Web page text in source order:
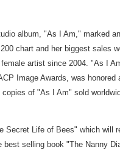
album, "As I Am," marked
chart and her biggest sales
artist since 2004. "As I
Image Awards, was
of "As I Am" sold
Secret Life of Bees" which will
selling book "The Nanny